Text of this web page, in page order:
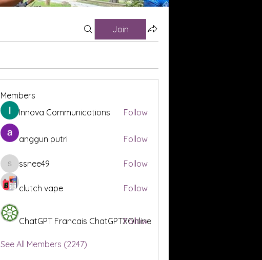
Join
Members
Innova Communications
Follow
anggun putri Follow
ssnee49
ssnee49 Follow
clutch vape Follow
ChatGPT Francais ChatGPTXOnline
Follow
See All Members (2247)